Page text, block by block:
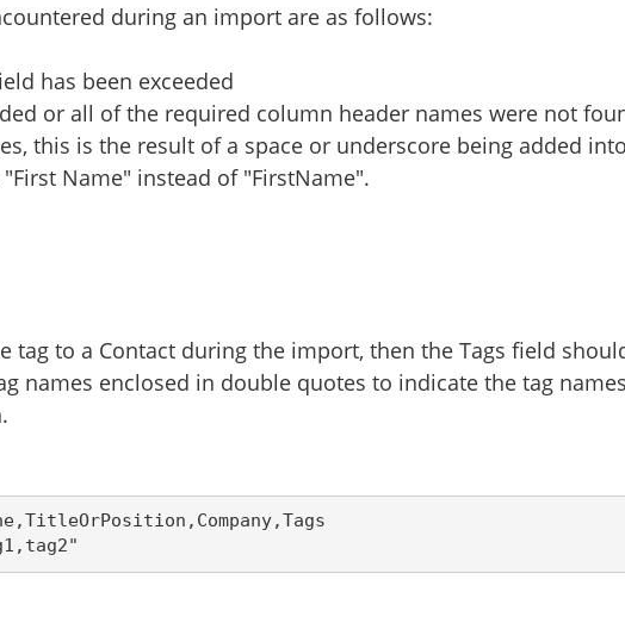
during an import are as follows:
has been exceeded
or all of the required column header names were not
this is the result of a space or underscore being added
Name" instead of "FirstName".
tag to a Contact during the import, then the Tags field
names enclosed in double quotes to indicate the tag